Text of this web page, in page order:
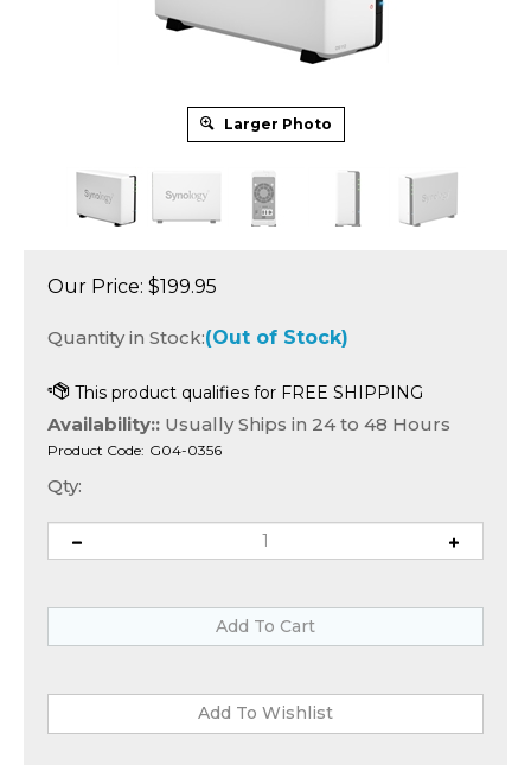
Larger Photo
Our Price: $199.95
Quantity in Stock:(Out of Stock)
Availability:: Usually Ships in 24 to 48 Hours
Product Code: G04-0356
Qty: